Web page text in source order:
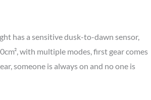
has a sensitive dusk-to-dawn sensor,
with multiple modes, first gear comes
someone is always on and no one is